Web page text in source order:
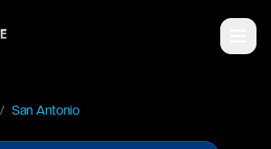
/ San Antonio